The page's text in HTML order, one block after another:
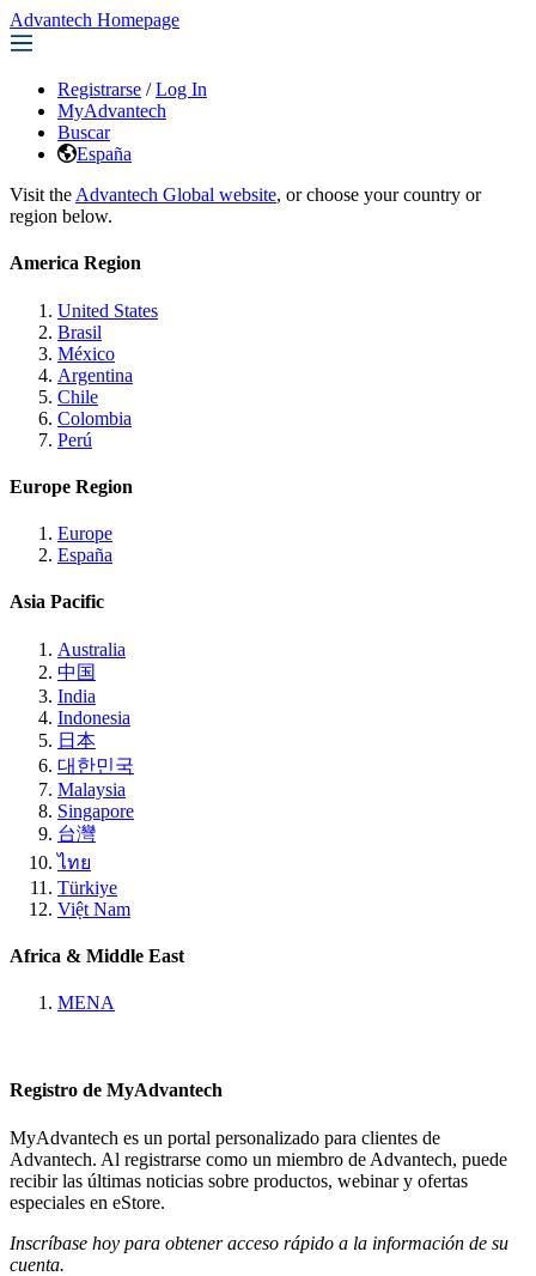
Advantech Homepage
Registrarse / Log In
MyAdvantech
Buscar
España
Visit the Advantech Global website, or choose your country or
region below.
America Region
United States
Brasil
México
Argentina
Chile
Colombia
Perú
Europe Region
Europe
España
Asia Pacific
Australia
中国
India
Indonesia
日本
대한민국
Malaysia
Singapore
台灣
ไทย
Türkiye
Việt Nam
Africa & Middle East
MENA
Registro de MyAdvantech
MyAdvantech es un portal personalizado para clientes de
Advantech. Al registrarse como un miembro de Advantech, puede
recibir las últimas noticias sobre productos, webinar y ofertas
especiales en eStore.
Inscríbase hoy para obtener acceso rápido a la información de su
cuenta.